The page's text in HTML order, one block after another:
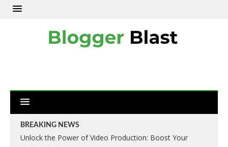
BREAKING NEWS
Unlock the Power of Video Production: Boost Your